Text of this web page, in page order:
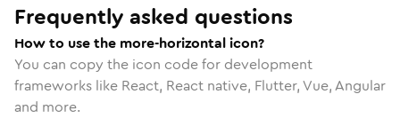
Frequently asked questions
How to use the more-horizontal icon?
You can copy the icon code for development
frameworks like React, React native, Flutter, Vue, Angular
and more.